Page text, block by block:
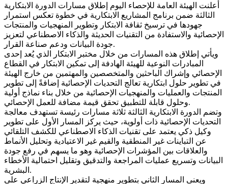
أعلنت الهيئة العامة للإحصاء اليوم إطلاق مسارات الدورة الابتكارية
الثالثة ضمن برنامج المشاريع الابتكارية في خطوة تعكس استمرار
جهودها في ترسيخ ثقافة الابتكار وتطوير المنهجيات والمنتجات
الإحصائية والاستفادة من التقنيات الحديثة والذكاء الاصطناعي لتعزيز
جودة البيانات ودعم صناعة القرار.
ويأتي إطلاق هذه المسارات من خلال مختبر الابتكار الذي يُعد إحدى
المبادرات النوعية للهيئة الهادفة إلى تمكين الابتكار في القطاع
الإحصائي وإشراك الباحثين والمتخصصين والمهتمين من خارج الهيئة
في تطوير حلول ابتكارية تعالج التحديات الإحصائية إضافةً إلى تطوير
المنتجات والعمليات والمنهجيات الإحصائية من خلال بناء نماذج أولية
وحلول قابلة للتطبيق تحقق قيمة مضافة للعمل الإحصائي.
وتضم الدورة الابتكارية الثالثة ثلاثة مسارات رئيسة تستهدف معالجة
التحديات الإحصائية ذات أولوية، حيث يركز المسار الأول على تطوير
وكيل ذكي يعتمد على تقنيات الذكاء الاصطناعي للكشف التلقائي
عن التباينات غير المنطقية والقيم غير الاعتيادية وتحليل الأنماط
والعلاقات بين المؤشرات الإحصائية وهو ما يسهم في رفع جودة
البيانات وتسريع عمليات المراجعة والتدقيق وتقليل احتمالية الأخطاء
البشرية.
ويعنى المسار الثاني بتطوير منهجية لتقدير الإنتاج الزراعي على